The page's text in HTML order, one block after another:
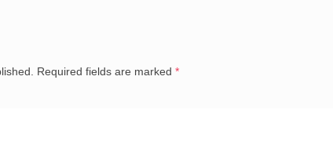
Required fields are marked *